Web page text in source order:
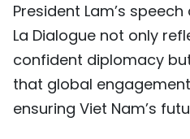
President Lam’s
La Dialogue not only
confident diplomacy
that global
ensuring Viet Nam’s